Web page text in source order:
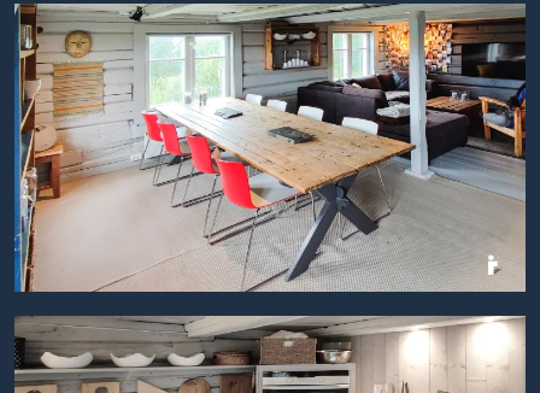
BILDEGALLERI